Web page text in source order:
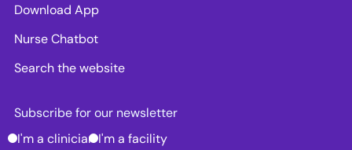
Download App
Nurse Chatbot
Search the website
Subscribe for our newsletter
I'm a clinician I'm a facility